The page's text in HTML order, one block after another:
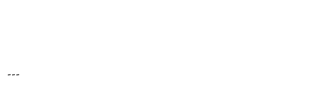
---